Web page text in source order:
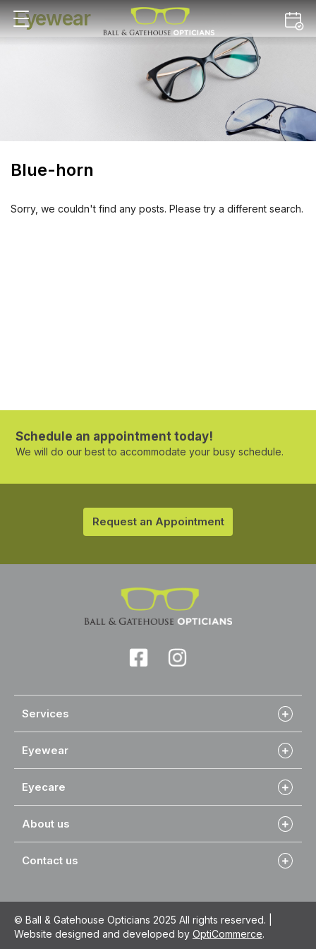
Eyewear
Blue-horn
Sorry, we couldn't find any posts. Please try a different search.
Schedule an appointment today!
We will do our best to accommodate your busy schedule.
Request an Appointment
Services
Eyewear
Eyecare
About us
Contact us
© Ball & Gatehouse Opticians 2025 All rights reserved. |
Website designed and developed by OptiCommerce.